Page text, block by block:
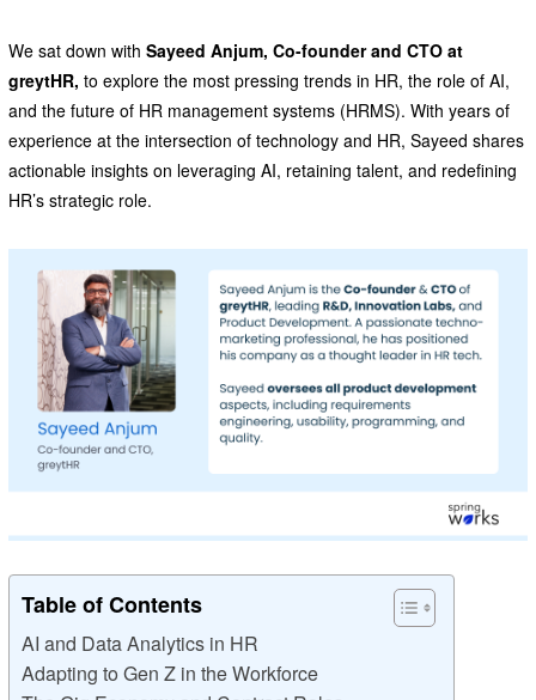
We sat down with Sayeed Anjum, Co-founder and CTO at
greytHR, to explore the most pressing trends in HR, the role of AI,
and the future of HR management systems (HRMS). With years of
experience at the intersection of technology and HR, Sayeed shares
actionable insights on leveraging AI, retaining talent, and redefining
HR’s strategic role.
Table of Contents
AI and Data Analytics in HR
Adapting to Gen Z in the Workforce